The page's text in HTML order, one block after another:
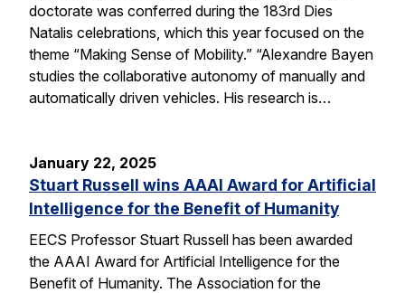
doctorate was conferred during the 183rd Dies
Natalis celebrations, which this year focused on the
theme “Making Sense of Mobility.” “Alexandre Bayen
studies the collaborative autonomy of manually and
automatically driven vehicles. His research is…
January 22, 2025
Stuart Russell wins AAAI Award for Artificial
Intelligence for the Benefit of Humanity
EECS Professor Stuart Russell has been awarded
the AAAI Award for Artificial Intelligence for the
Benefit of Humanity. The Association for the